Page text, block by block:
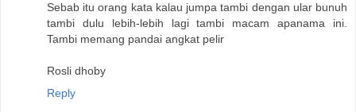
Sebab itu orang kata kalau jumpa tambi dengan ular bunuh
tambi dulu lebih-lebih lagi tambi macam apanama ini.
Tambi memang pandai angkat pelir
Rosli dhoby
Reply